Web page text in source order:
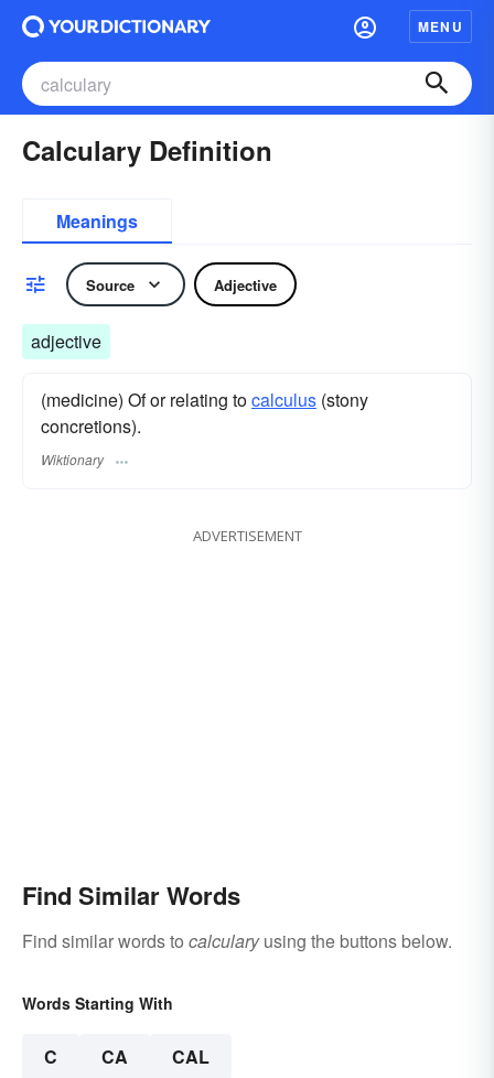
MENU
Calculary Definition
Meanings
Source Adjective
adjective
(medicine) Of or relating tocalculus (stony
concretions).
Wiktionary
ADVERTISEMENT
Find Similar Words
Find similar words to calcularyusing the buttons below.
Words Starting With
C CA CAL